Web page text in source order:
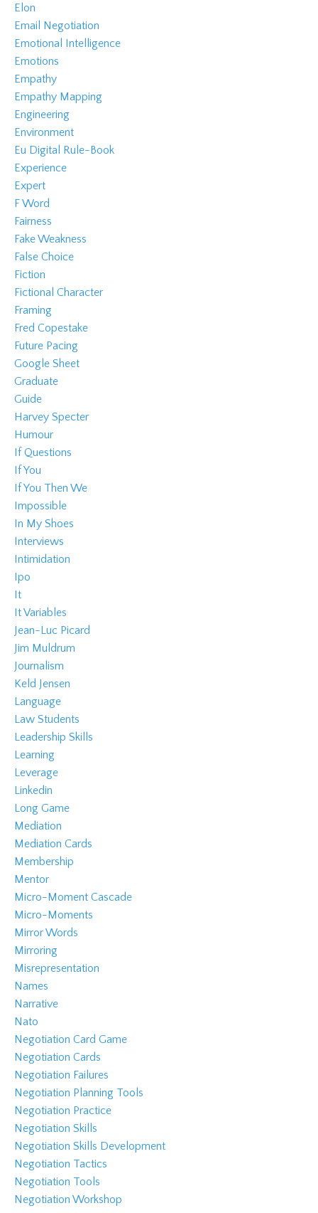
Elon
Email Negotiation
Emotional Intelligence
Emotions
Empathy
Empathy Mapping
Engineering
Environment
Eu Digital Rule-Book
Experience
Expert
F Word
Fairness
Fake Weakness
False Choice
Fiction
Fictional Character
Framing
Fred Copestake
Future Pacing
Google Sheet
Graduate
Guide
Harvey Specter
Humour
If Questions
If You
If You Then We
Impossible
In My Shoes
Interviews
Intimidation
Ipo
It
It Variables
Jean-Luc Picard
Jim Muldrum
Journalism
Keld Jensen
Language
Law Students
Leadership Skills
Learning
Leverage
Linkedin
Long Game
Mediation
Mediation Cards
Membership
Mentor
Micro-Moment Cascade
Micro-Moments
Mirror Words
Mirroring
Misrepresentation
Names
Narrative
Nato
Negotiation Card Game
Negotiation Cards
Negotiation Failures
Negotiation Planning Tools
Negotiation Practice
Negotiation Skills
Negotiation Skills Development
Negotiation Tactics
Negotiation Tools
Negotiation Workshop